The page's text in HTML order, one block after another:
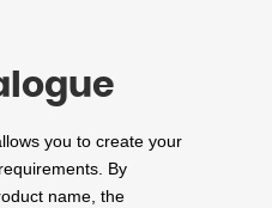
you to create your
By
name, the